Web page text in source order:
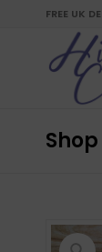
FREE UK
Shop